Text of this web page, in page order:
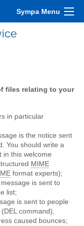
Sympa Menu
files relating to your
in particular
is the notice sent
You should write a
in this welcome
MIME
format experts);
message is sent to
list;
is sent to people
command),
caused bounces;